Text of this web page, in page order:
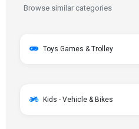
Browse similar categories
Toys Games & Trolley
Kids - Vehicle & Bikes